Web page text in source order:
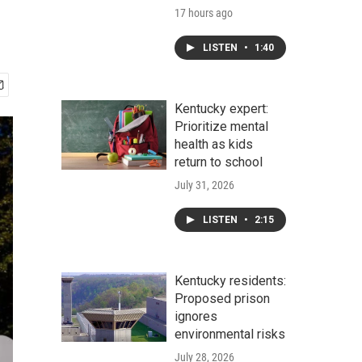
17 hours ago
LISTEN • 1:40
Kentucky expert:
Prioritize mental
health as kids
return to school
July 31, 2026
LISTEN • 2:15
Kentucky residents:
Proposed prison
ignores
environmental risks
July 28, 2026